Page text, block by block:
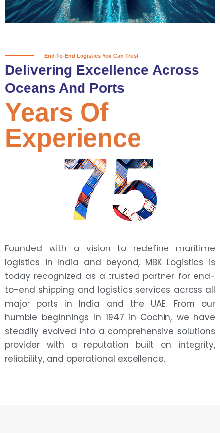
Partner With Us
End-To-End Logistics You Can Trust
Delivering Excellence Across
Oceans And Ports
75
Years Of
Experience
Founded with a vision to redefine maritime
logistics in India and beyond, MBK Logistics is
today recognized as a trusted partner for end-
to-end shipping and logistics services across all
major ports in India and the UAE. From our
humble beginnings in 1947 in Cochin, we have
steadily evolved into a comprehensive solutions
provider with a reputation built on integrity,
reliability, and operational excellence.